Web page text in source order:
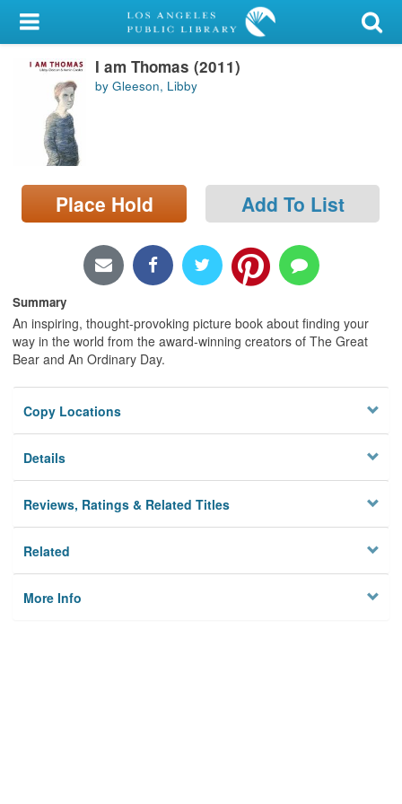
My Account
Library Card
Sign In
Search
Locations/Hours (external
page)
I am Thomas (2011)
by Gleeson, Libby
Place Hold Add To List
Summary
An inspiring, thought-provoking picture book about finding your
way in the world from the award-winning creators of The Great
Bear and An Ordinary Day.
Copy Locations
Details
Reviews, Ratings & Related Titles
Related
More Info